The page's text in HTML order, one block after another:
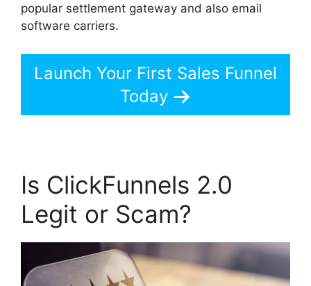
popular settlement gateway and also email
software carriers.
Launch Your First Sales Funnel
Today
Is ClickFunnels 2.0
Legit or Scam?